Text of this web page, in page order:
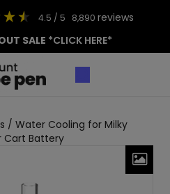
4.5 / 5 8,890 reviews
SALE *CLICK HERE*
/ Water Cooling for Milky
Cart Battery